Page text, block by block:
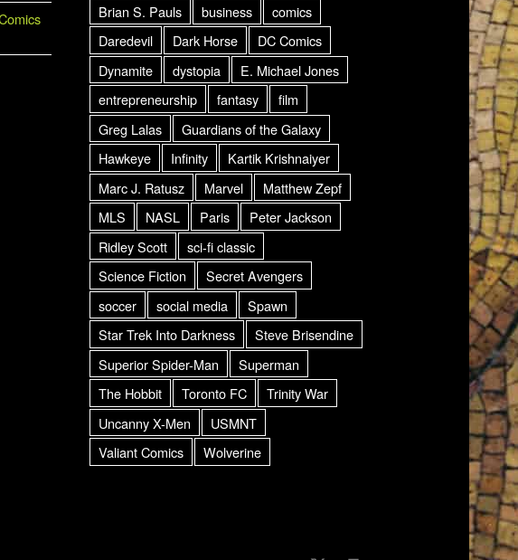
Brian S. Pauls
business
comics
Daredevil
Dark Horse
DC Comics
Dynamite
dystopia
E. Michael Jones
entrepreneurship
fantasy
film
Greg Lalas
Guardians of the Galaxy
Hawkeye
Infinity
Kartik Krishnaiyer
Marc J. Ratusz
Marvel
Matthew Zepf
MLS
NASL Paris
Peter Jackson
Ridley Scott
sci-fi classic
Science Fiction
Secret Avengers
soccer
social media
Spawn
Star Trek Into Darkness
Steve Brisendine
Superior Spider-Man
Superman
The Hobbit
Toronto FC
Trinity War
Uncanny X-Men
USMNT
Valiant Comics
Wolverine